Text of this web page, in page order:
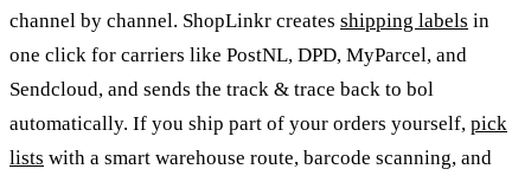
channel by channel. ShopLinkr creates shipping labels in
one click for carriers like PostNL, DPD, MyParcel, and
Sendcloud, and sends the track & trace back to bol
automatically. If you ship part of your orders yourself, pick
lists with a smart warehouse route, barcode scanning, and